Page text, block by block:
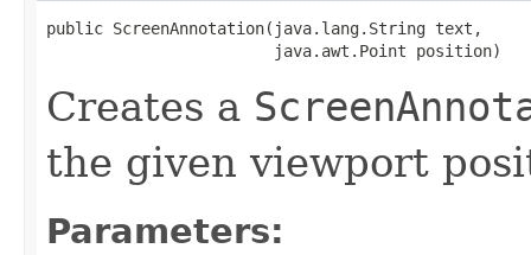
public ScreenAnnotation(java.lang.String text,
                        java.awt.Point position)
Creates a
the given viewport
Parameters: